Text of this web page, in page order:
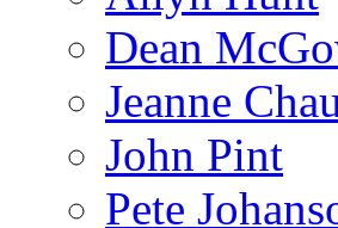
Dean
Jeanne
John Pint
Pete